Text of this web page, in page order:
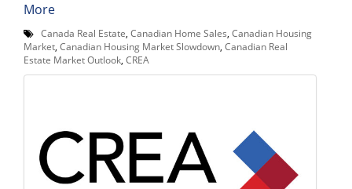
More
Canada Real Estate Canadian Home Sales Canadian Housing
Market Canadian Housing Market Slowdown Canadian Real
Estate Market Outlook CREA